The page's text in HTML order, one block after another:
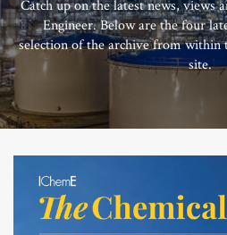
Catch up on the latest news, views
Engineer. Below are the four
selection of the archive from within
site.